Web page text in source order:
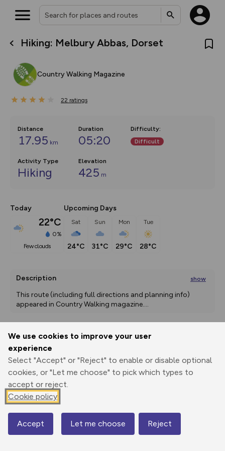
We use cookies to improve your user
experience
Select "Accept" or "Reject" to enable or disable optional
cookies, or "Let me choose" to pick which types to
accept or reject.
Cookie policy
Accept Let me choose Reject
Hiking: Melbury Abbas, Dorset
Country Walking Magazine
22 ratings
Distance
17.95 km
Duration
05:20
Difficulty:
Difficult
Activity Type
Hiking
Elevation
425 m
Today
22°C
0%
few clouds
Upcoming Days
Sat
24°C
Sun
31°C
Mon
29°C
Tue
28°C
Description show
This route (including full directions and planning info)
appeared in Country Walking magazine....
Print
Elevation
103 m
Map
What’s new:
overlays including our new in-
on the way. Customise how
Community Alerts.